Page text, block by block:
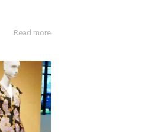
Read more